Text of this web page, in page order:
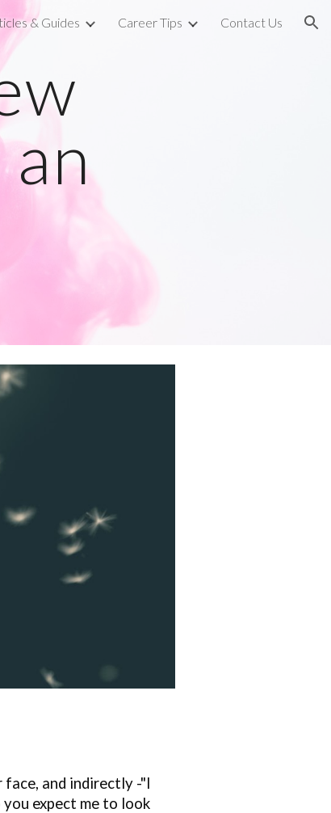
& Guides Career Tips Contact Us
and indirectly -"I
expect me to look